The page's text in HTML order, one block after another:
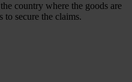
country where the goods are
secure the claims.